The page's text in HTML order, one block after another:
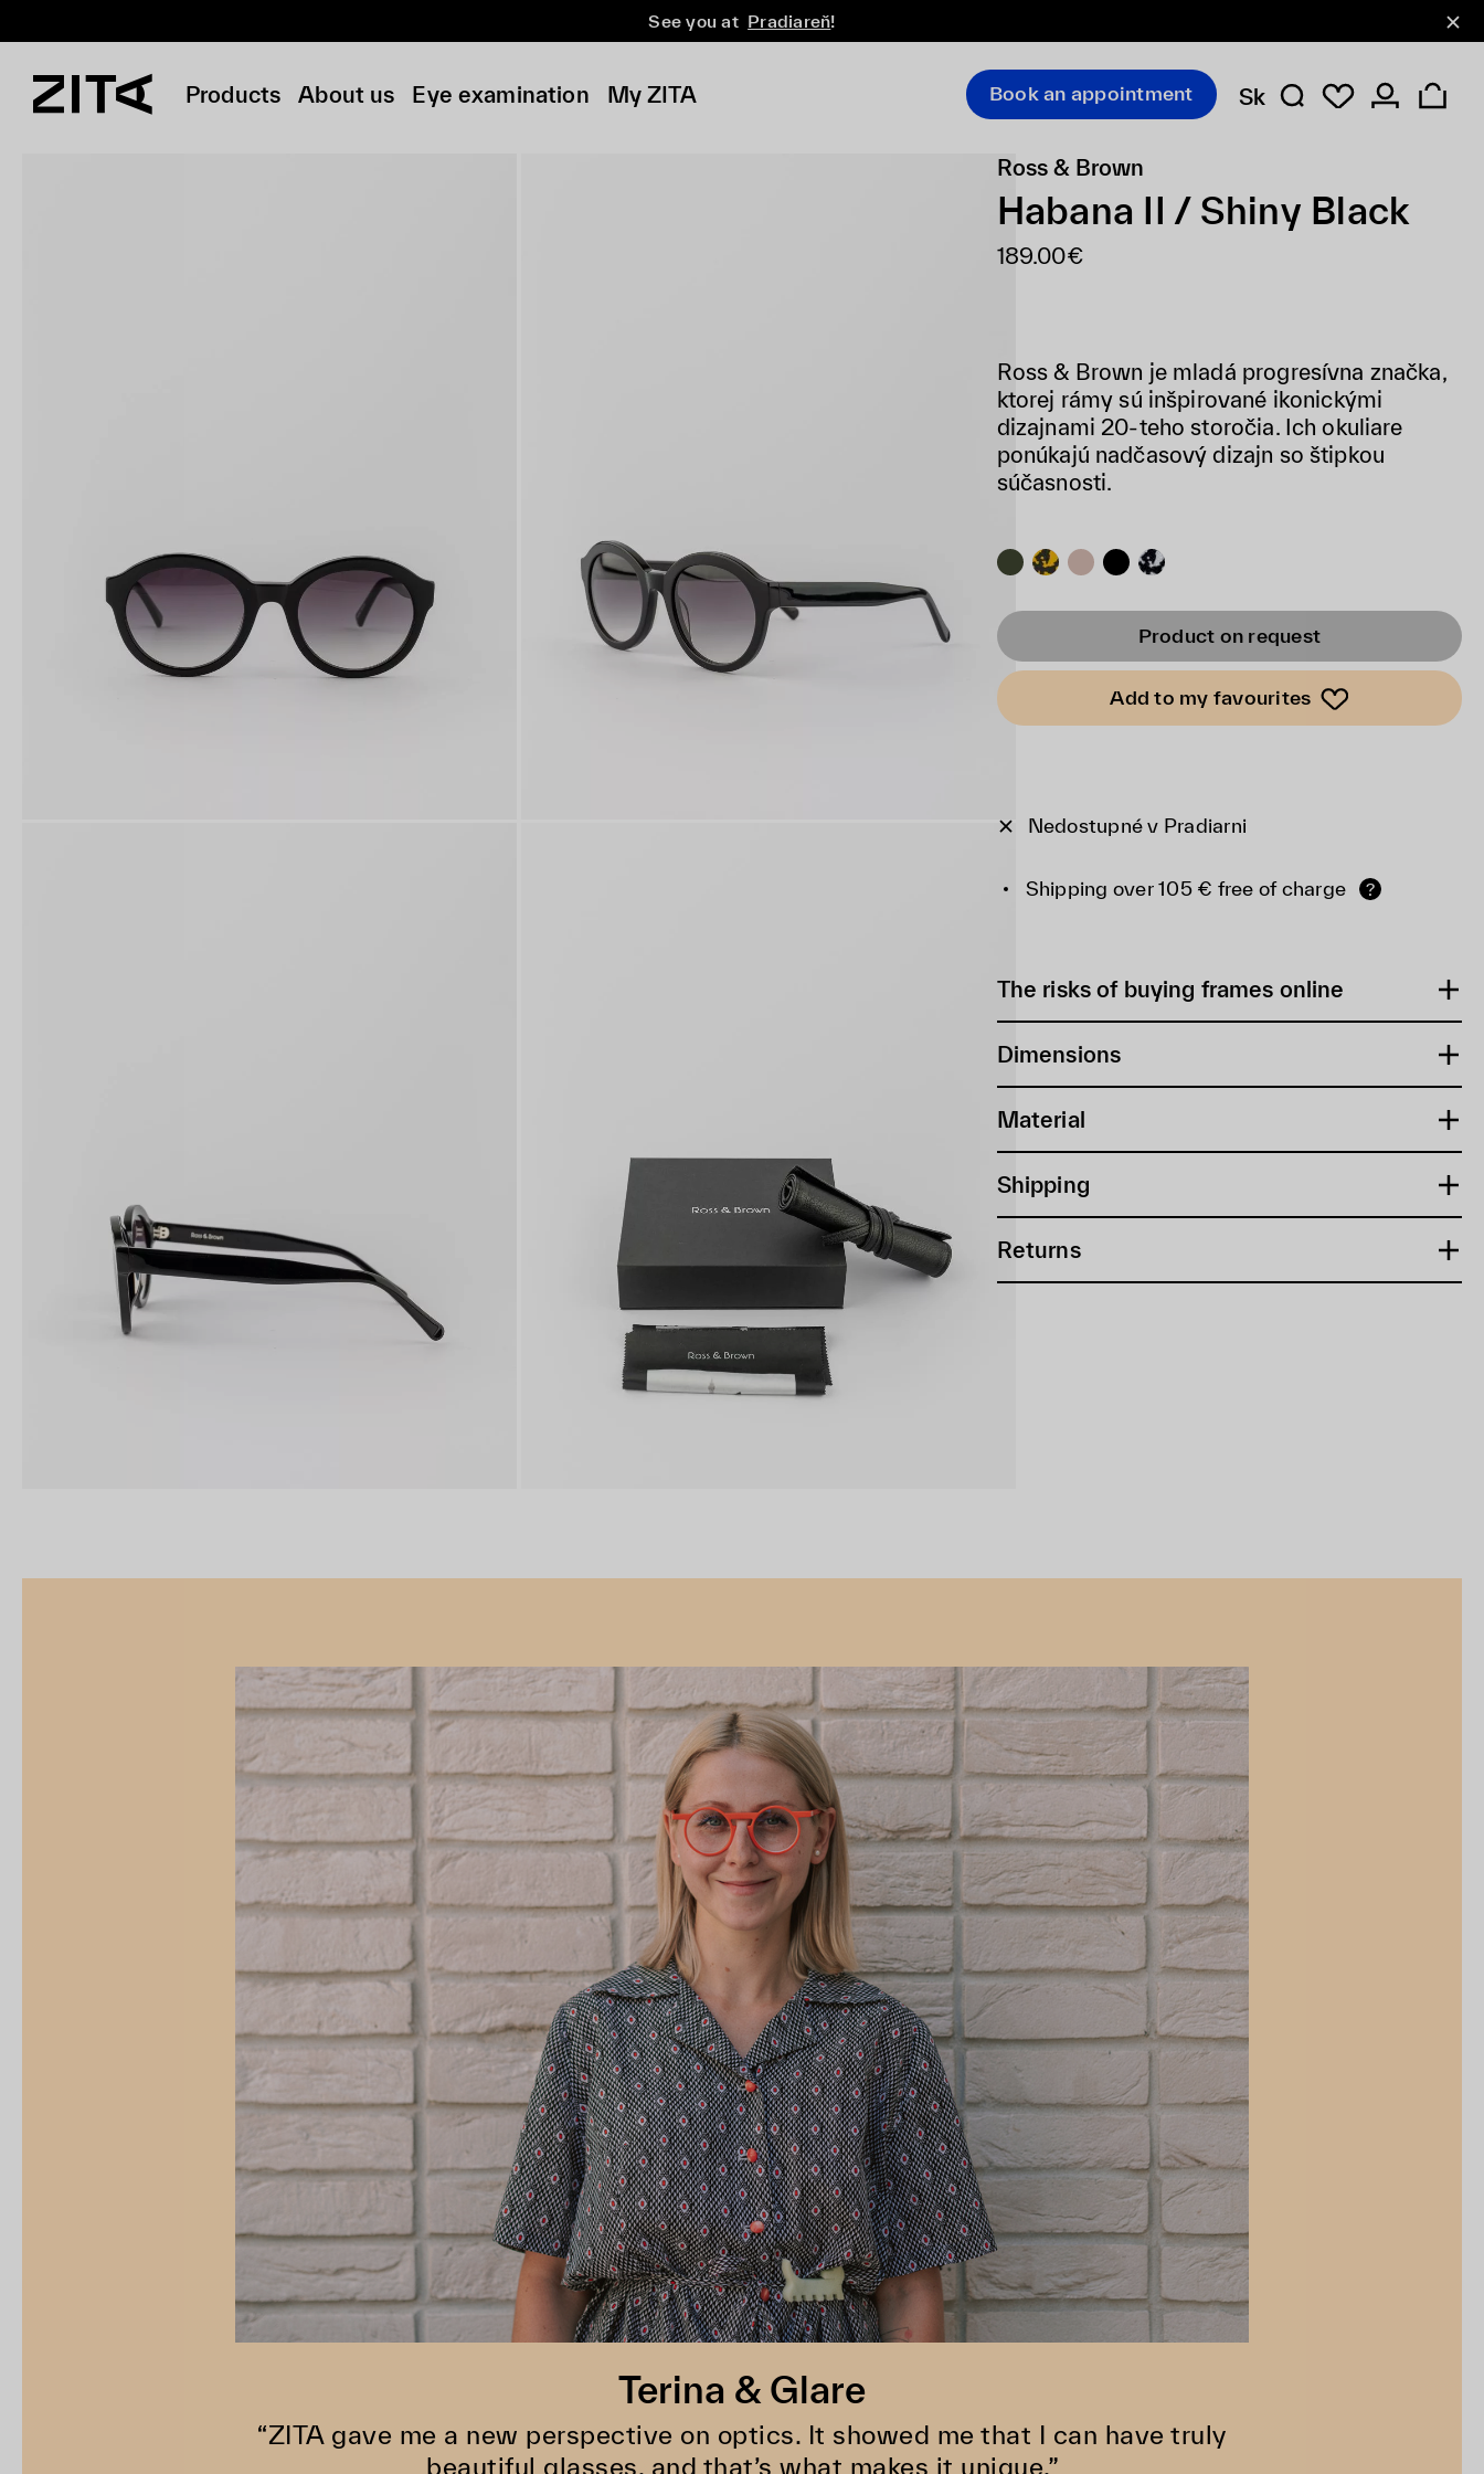
See you at Pradiareň!
Products About us Eye examination My ZITA Book an appointment Sk
Ross & Brown
Habana II / Shiny Black
189.00€
Ross & Brown je mladá progresívna značka,
ktorej rámy sú inšpirované ikonickými
dizajnami 20-teho storočia. Ich okuliare
ponúkajú nadčasový dizajn so štipkou
súčasnosti.
Product on request
Add to my favourites
Nedostupné v Pradiarni
Shipping over 105 € free of charge ?
The risks of buying frames online
Dimensions
Material
Shipping
Returns
Terina & Glare
“ZITA gave me a new perspective on optics. It showed me that I can have truly
beautiful glasses, and that’s what makes it unique.”